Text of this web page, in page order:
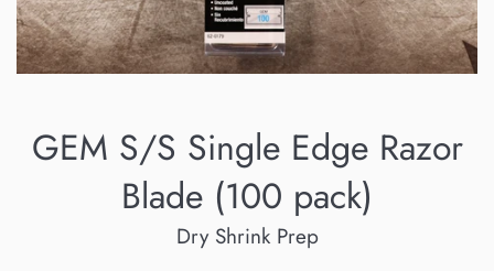
GEM S/S Single Edge Razor
Blade (100 pack)
Dry Shrink Prep